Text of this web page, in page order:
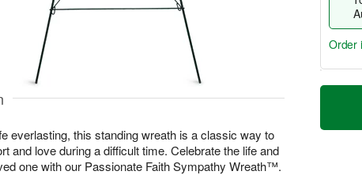
everlasting, this standing wreath is a classic way to
and love during a difficult time. Celebrate the life and
one with our Passionate Faith Sympathy Wreath™.
T
a
Order